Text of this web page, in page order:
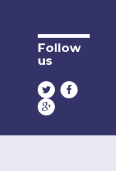
Follow
us